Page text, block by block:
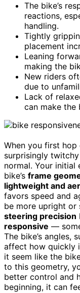
The bike’s
reactions,
handling.
Tightly
placement
Leaning
making the
New riders
due to
Lack of
can make the
When you first hop
surprisingly
normal. Your initial
bike’s frame
lightweight and
favors speed and
be more upright or
steering precision
responsive —
The bike’s angles,
affect how quickly
it seem like the
to this geometry,
better control and
beginning, it can